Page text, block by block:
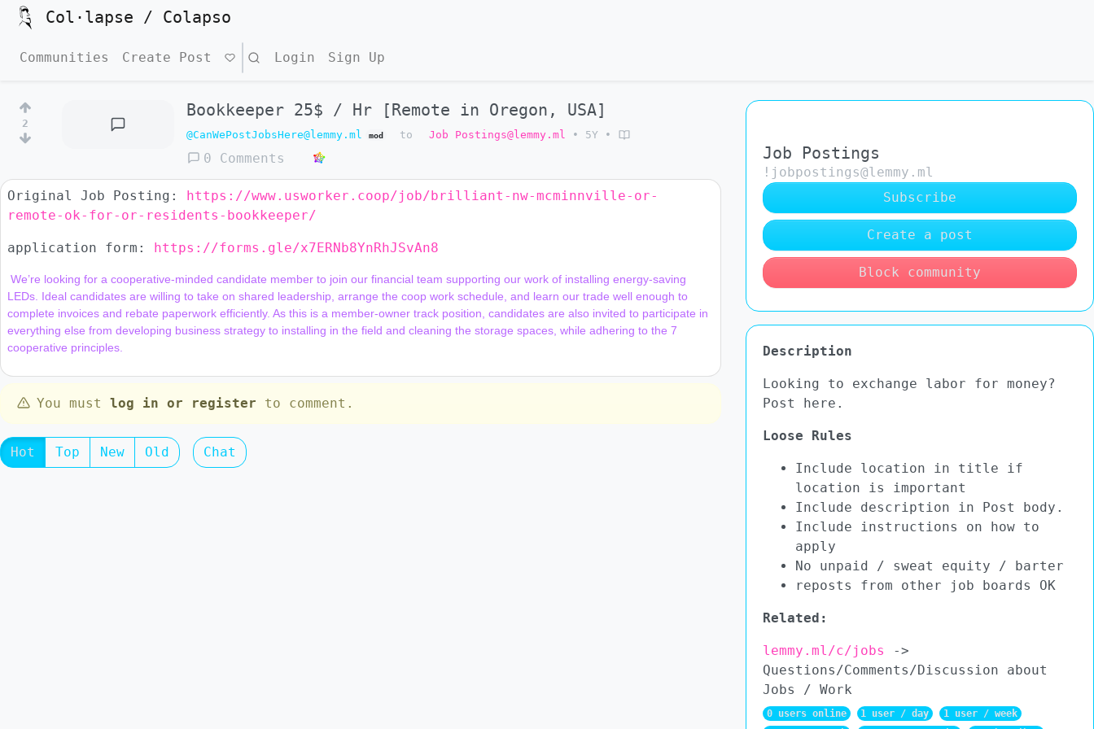
Col·lapse / Colapso
Communities Create Post Search Login Sign Up
2
Bookkeeper 25$ / Hr [Remote in Oregon, USA]
@CanWePostJobsHere@lemmy.ml mod to Job Postings@lemmy.ml • 5Y •
0 Comments
Original Job Posting: https://www.usworker.coop/job/brilliant-nw-mcminnville-or-
remote-ok-for-or-residents-bookkeeper/
application form: https://forms.gle/x7ERNb8YnRhJSvAn8
LEDs. Ideal candidates are willing to take on shared leadership, arrange the coop work schedule, and learn our trade well enough to
complete invoices and rebate paperwork efficiently. As this is a member-owner track position, candidates are also invited to participate in
everything else from developing business strategy to installing in the field and cleaning the storage spaces, while adhering to the 7
You must log in or register to comment.
Hot Top New Old Chat
Job Postings
!jobpostings@lemmy.ml
Subscribe
Create a post
Block community
Description
Looking to exchange labor for money?
Post here.
Loose Rules
Include location in title if
location is important
Include description in Post body.
Include instructions on how to
apply
No unpaid / sweat equity / barter
reposts from other job boards OK
Related:
lemmy.ml/c/jobs
->
Questions/Comments/Discussion about
Jobs / Work
0 users online 1 user / day
1 user / week